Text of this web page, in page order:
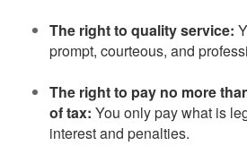
The right to quality service:
prompt, courteous, and
The right to pay no more
of tax: You only pay what is
interest and penalties.